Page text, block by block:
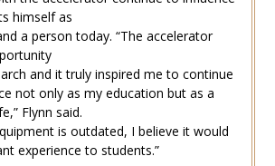
himself as
a person today. “The accelerator
and it truly inspired me to continue
not only as my education but as a
Flynn said.
is outdated, I believe it would
experience to students.”